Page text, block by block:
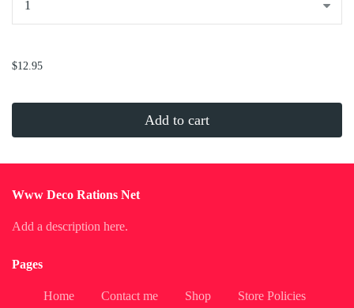
$12.95
Add to cart
Www Deco Rations Net
Add a description here.
Pages
Home Contact me Shop Store Policies